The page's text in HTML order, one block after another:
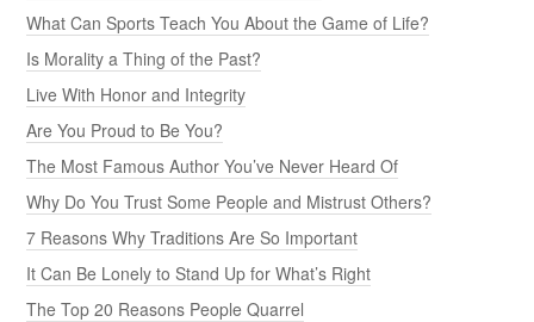
What Can Sports Teach You About the Game of Life?
Is Morality a Thing of the Past?
Live With Honor and Integrity
Are You Proud to Be You?
The Most Famous Author You’ve Never Heard Of
Why Do You Trust Some People and Mistrust Others?
7 Reasons Why Traditions Are So Important
It Can Be Lonely to Stand Up for What’s Right
The Top 20 Reasons People Quarrel